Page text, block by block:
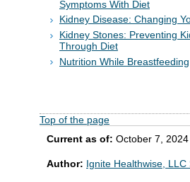
Symptoms With Diet
Kidney Disease: Changing
Kidney Stones: Preventing
Through Diet
Nutrition While Breastfeeding
Top of the page
Current as of: October 7, 2024
Author: Ignite Healthwise, LLC